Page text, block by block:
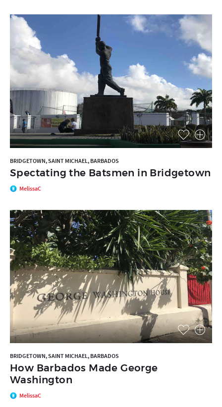
BRIDGETOWN, SAINT MICHAEL, BARBADOS
Spectating the Batsmen in Bridgetown
MelissaC
BRIDGETOWN, SAINT MICHAEL, BARBADOS
How Barbados Made George
Washington
MelissaC